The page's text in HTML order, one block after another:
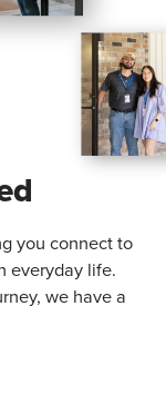
you connect to
everyday life.
we have a